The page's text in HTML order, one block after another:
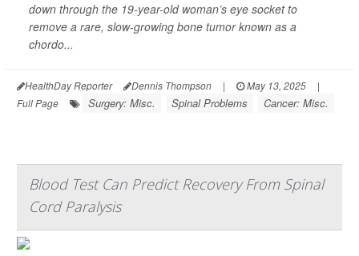
down through the 19-year-old woman’s eye socket to
remove a rare, slow-growing bone tumor known as a
chordo...
HealthDay Reporter Dennis Thompson | May 13, 2025
|
Full Page
Surgery: Misc. Spinal Problems Cancer: Misc.
Blood Test Can Predict Recovery From Spinal
Cord Paralysis